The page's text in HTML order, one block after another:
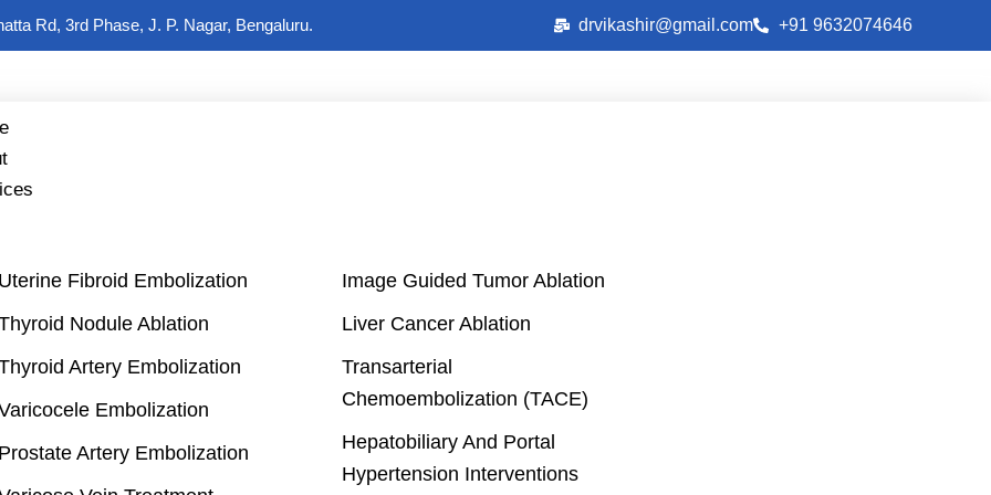
Rd, 3rd Phase, J. P. Nagar, Bengaluru. drvikashir@gmail.com +91 9632074646
Uterine Fibroid Embolization
Nodule Ablation
Artery Embolization
Embolization
Prostate Artery Embolization
Image Guided Tumor Ablation
Liver Cancer Ablation
Transarterial
Chemoembolization (TACE)
Hepatobiliary And Portal
Hypertension Interventions